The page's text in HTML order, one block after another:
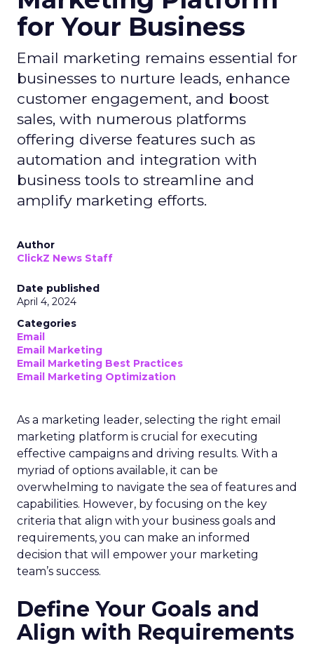
for Your Business
Email marketing remains essential for
businesses to nurture leads, enhance
customer engagement, and boost
sales, with numerous platforms
offering diverse features such as
automation and integration with
business tools to streamline and
amplify marketing efforts.
Author
ClickZ News Staff
Date published
April 4, 2024
Categories
Email
Email Marketing
Email Marketing Best Practices
Email Marketing Optimization
As a marketing leader, selecting the right email
marketing platform is crucial for executing
effective campaigns and driving results. With a
myriad of options available, it can be
overwhelming to navigate the sea of features and
capabilities. However, by focusing on the key
criteria that align with your business goals and
requirements, you can make an informed
decision that will empower your marketing
team’s success.
Define Your Goals and
Align with Requirements